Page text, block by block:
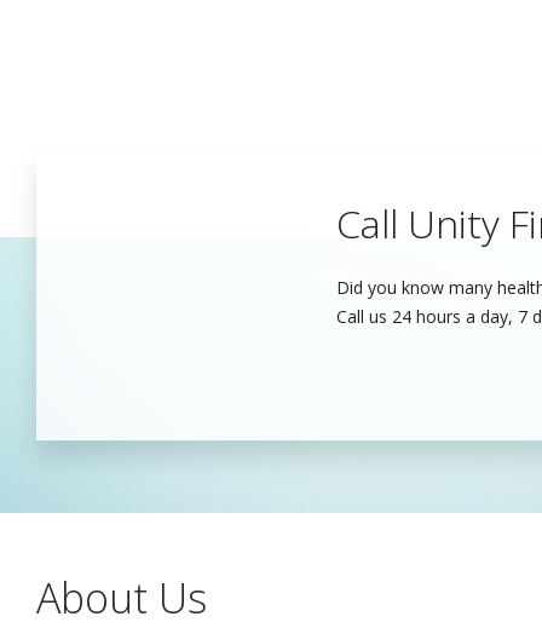
Call Unity
Did you know many
Call us 24 hours a day, 7
Begin a
Unity’s dedicated health
care professionals to fill
About Us